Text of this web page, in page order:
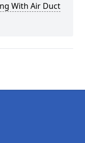
With Air Duct